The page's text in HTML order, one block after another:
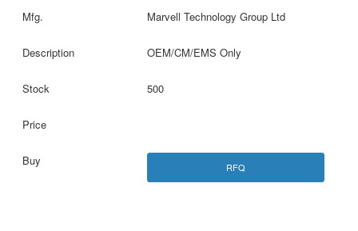
Marvell Technology Group Ltd
OEM/CM/EMS Only
500
RFQ